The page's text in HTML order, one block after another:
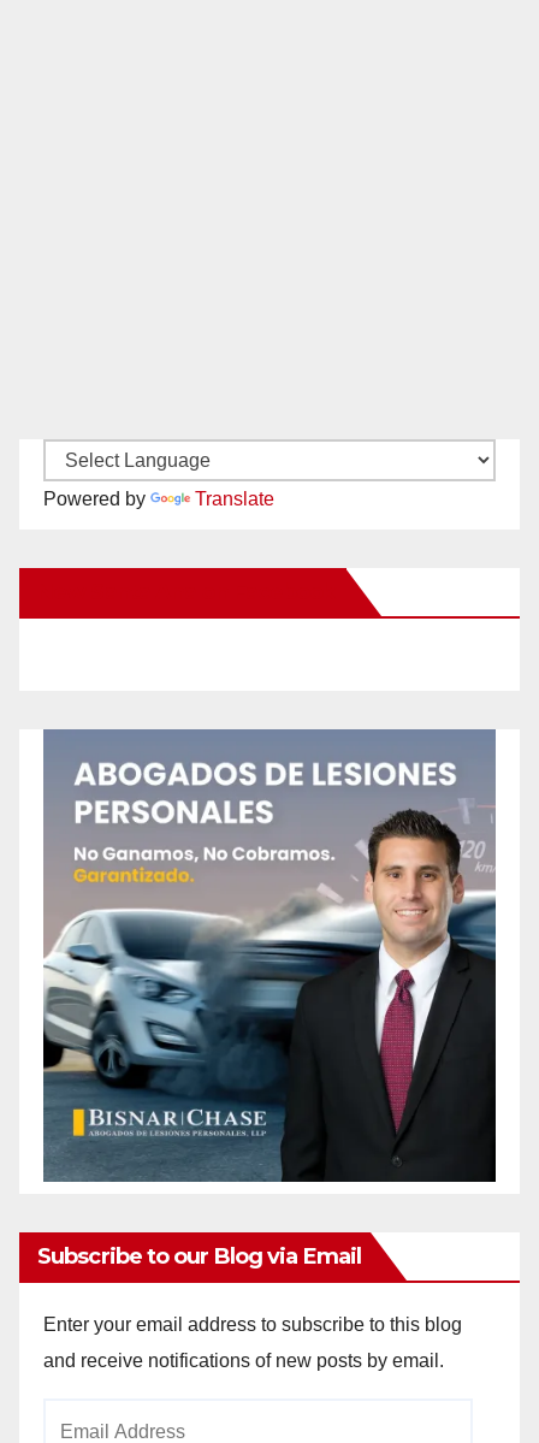
Powered by Translate
Subscribe to our Blog via Email
Enter your email address to subscribe to this blog
and receive notifications of new posts by email.